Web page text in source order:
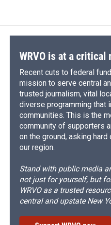
WRVO is at a critical
Recent cuts to federal
mission to serve central
trusted journalism, vital
diverse programming that
communities. This is the
community of supporters
on the ground, asking
our region.
Stand with public media
not just for yourself, but
WRVO as a trusted
central and upstate New